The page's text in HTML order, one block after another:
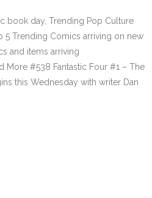
book day, Trending Pop Culture
5 Trending Comics arriving on new
and items arriving
#538 Fantastic Four #1 – The
this Wednesday with writer Dan